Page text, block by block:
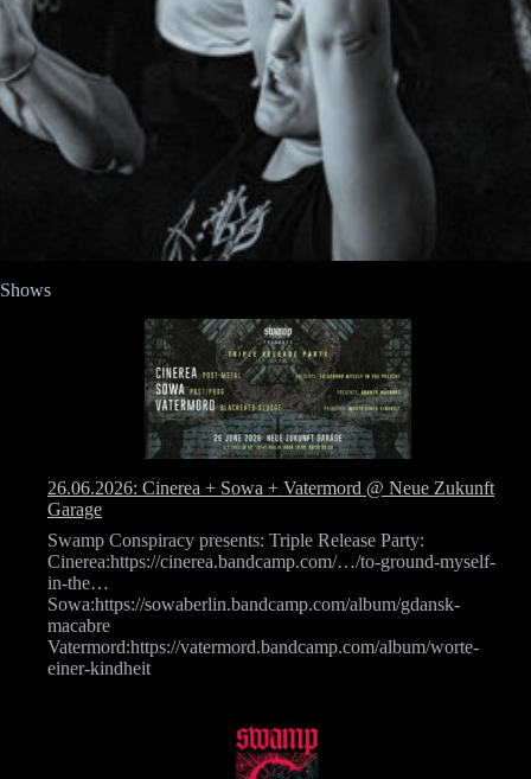
Shows
26.06.2026: Cinerea + Sowa + Vatermord @ Neue Zukunft
Garage
Swamp Conspiracy presents: Triple Release Party:
Cinerea:https://cinerea.bandcamp.com/…/to-ground-myself-
in-the…
Sowa:https://sowaberlin.bandcamp.com/album/gdansk-
macabre
Vatermord:https://vatermord.bandcamp.com/album/worte-
einer-kindheit